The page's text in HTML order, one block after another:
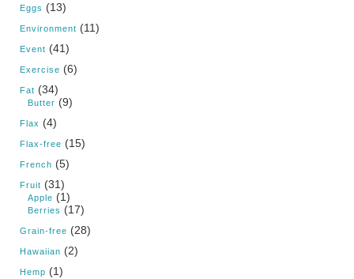
Eggs (13)
Environment (11)
Event (41)
Exercise (6)
Fat (34)
Butter (9)
Flax (4)
Flax-free (15)
French (5)
Fruit (31)
Apple (1)
Berries (17)
Grain-free (28)
Hawaiian (2)
Hemp (1)